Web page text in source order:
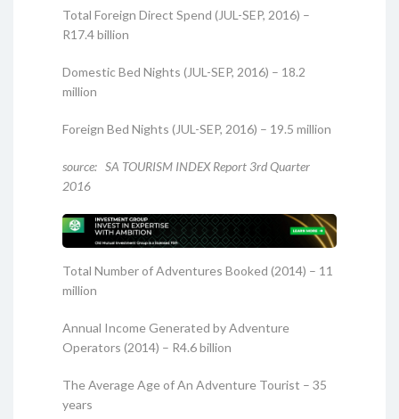
Total Foreign Direct Spend (JUL-SEP, 2016) –
R17.4 billion
Domestic Bed Nights (JUL-SEP, 2016) – 18.2
million
Foreign Bed Nights (JUL-SEP, 2016) – 19.5 million
source: SA TOURISM INDEX Report 3rd Quarter
2016
Total Number of Adventures Booked (2014) – 11
million
Annual Income Generated by Adventure
Operators (2014) – R4.6 billion
The Average Age of An Adventure Tourist – 35
years